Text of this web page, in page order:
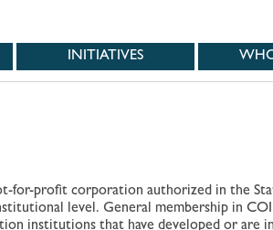
INITIATIVES
for-profit corporation authorized in the
level. General membership in
institutions that have developed or are